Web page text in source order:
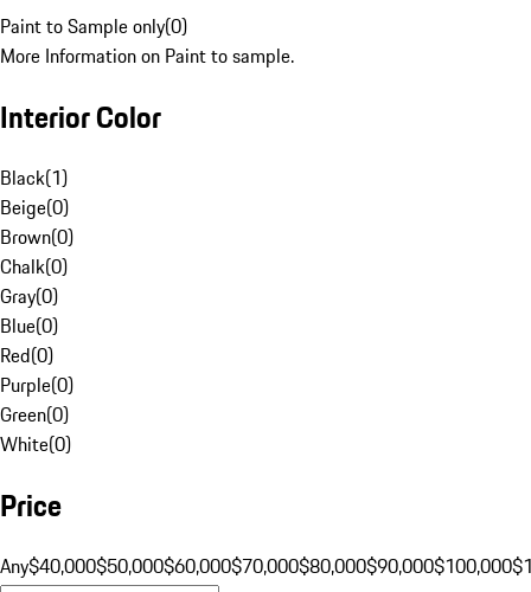
Paint to Sample only(0)
More Information on Paint to sample.
Interior Color
Black(1)
Beige(0)
Brown(0)
Chalk(0)
Gray(0)
Blue(0)
Red(0)
Purple(0)
Green(0)
White(0)
Price
Any$40,000$50,000$60,000$70,000$80,000$90,000$100,000